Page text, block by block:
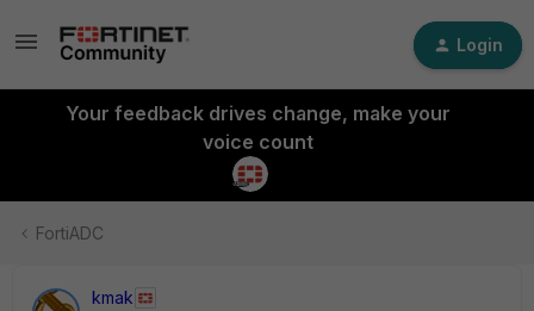
Login
Your feedback drives change, make your
voice count
FortiADC
kmak